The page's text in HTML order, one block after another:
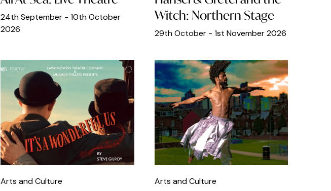
24th September - 10th October
2026
Witch: Northern Stage
29th October - 1st November 2026
Arts and Culture Arts and Culture